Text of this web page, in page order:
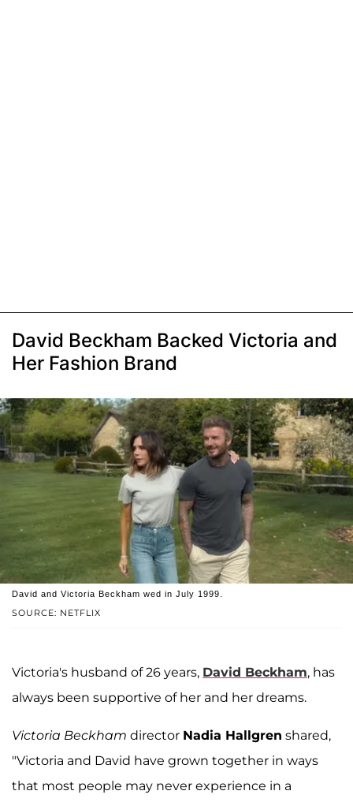
David Beckham Backed Victoria and
Her Fashion Brand
SOURCE: NETFLIX
David and Victoria Beckham wed in July 1999.
Victoria's husband of 26 years, David Beckham, has
always been supportive of her and her dreams.
Victoria Beckham director Nadia Hallgren shared,
"Victoria and David have grown together in ways
that most people may never experience in a